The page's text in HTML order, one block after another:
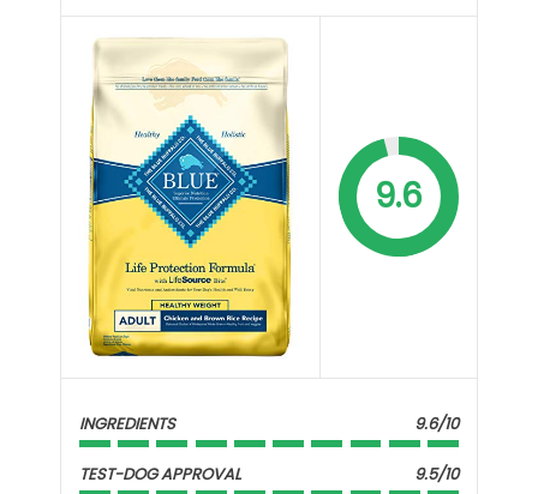
9.6
INGREDIENTS 9.6/10
TEST-DOG APPROVAL 9.5/10